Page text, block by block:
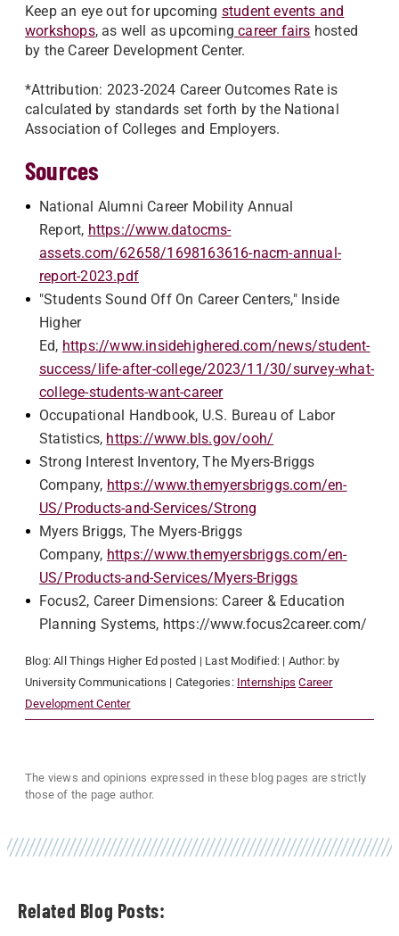
Related Blog Posts:
Keep an eye out for upcoming student events and
workshops, as well as upcoming career fairs hosted
by the Career Development Center.
*Attribution: 2023-2024 Career Outcomes Rate is
calculated by standards set forth by the National
Association of Colleges and Employers.
Sources
National Alumni Career Mobility Annual
Report, https://www.datocms-
assets.com/62658/1698163616-nacm-annual-
report-2023.pdf
"Students Sound Off On Career Centers," Inside
Higher
Ed, https://www.insidehighered.com/news/student-
success/life-after-college/2023/11/30/survey-what-
college-students-want-career
Occupational Handbook, U.S. Bureau of Labor
Statistics, https://www.bls.gov/ooh/
Strong Interest Inventory, The Myers-Briggs
Company, https://www.themyersbriggs.com/en-
US/Products-and-Services/Strong
Myers Briggs, The Myers-Briggs
Company, https://www.themyersbriggs.com/en-
US/Products-and-Services/Myers-Briggs
Focus2, Career Dimensions: Career & Education
Planning Systems, https://www.focus2career.com/
Blog:All Things Higher Ed posted | Last Modified: | Author: by
University Communications | Categories: Internships Career
Development Center
The views and opinions expressed in these blog pages are strictly
those of the page author.